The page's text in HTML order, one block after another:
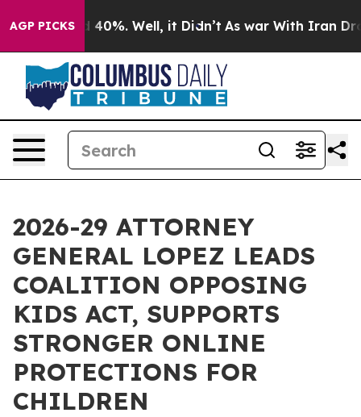
AGP PICKS
Around 40%. Well, it Didn’t As war With Iran Drove
2026-29 ATTORNEY
GENERAL LOPEZ LEADS
COALITION OPPOSING
KIDS ACT, SUPPORTS
STRONGER ONLINE
PROTECTIONS FOR
CHILDREN